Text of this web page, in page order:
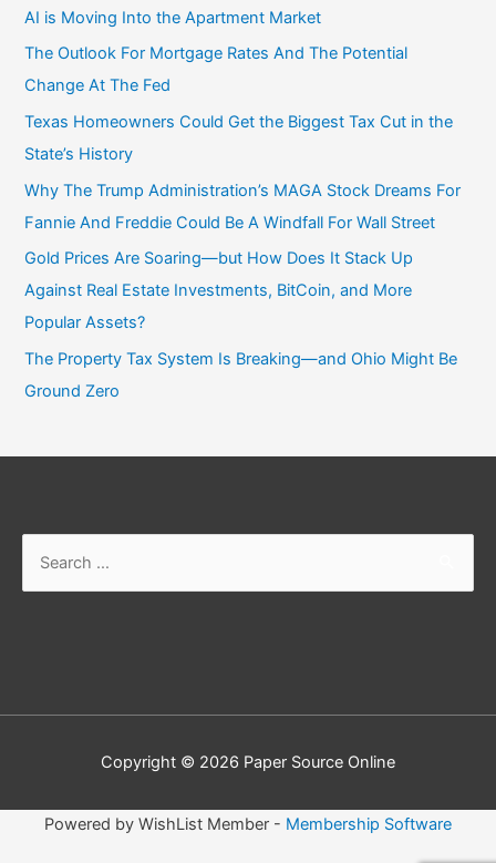
AI is Moving Into the Apartment Market
The Outlook For Mortgage Rates And The Potential
Change At The Fed
Texas Homeowners Could Get the Biggest Tax Cut in the
State’s History
Why The Trump Administration’s MAGA Stock Dreams For
Fannie And Freddie Could Be A Windfall For Wall Street
Gold Prices Are Soaring—but How Does It Stack Up
Against Real Estate Investments, BitCoin, and More
Popular Assets?
The Property Tax System Is Breaking—and Ohio Might Be
Ground Zero
Copyright © 2026 Paper Source Online
Powered by WishList Member - Membership Software